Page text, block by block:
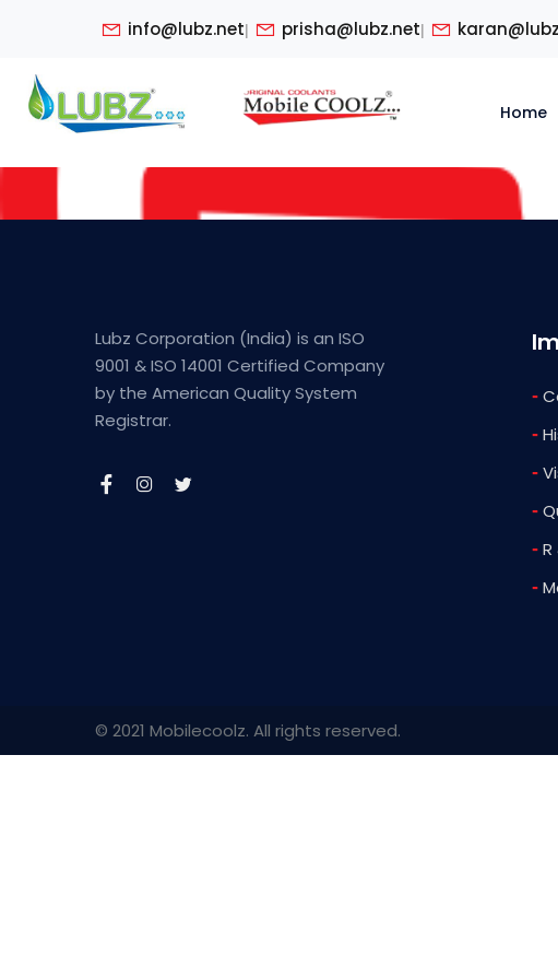
info@lubz.net| prisha@lubz.net|
Home
Lubz Corporation (India) is an ISO
9001 & ISO 14001 Certified Company
by the American Quality System
Registrar.
-
-
-
-
- R
-
© 2021 Mobilecoolz. All rights reserved.